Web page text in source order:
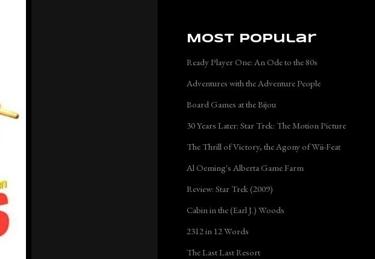
Most Popular
Ready Player One: An Ode to the 80s
Adventures with the Adventure People
Board Games at the Bijou
30 Years Later: Star Trek: The Motion Picture
The Thrill of Victory, the Agony of Wii-Feat
Al Oeming's Alberta Game Farm
Review: Star Trek (2009)
Cabin in the (Earl J.) Woods
2312 in 12 Words
The Last Last Resort